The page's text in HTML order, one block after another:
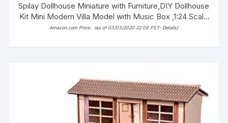
Spilay Dollhouse Miniature with Furniture,DIY Dollhouse
Kit Mini Modern Villa Model with Music Box ,1:24 Scale
Creative Best Christmas Birthday Gift for Lovers Boys
Amazon.com Price: (as of 03/03/2020 22:08 PST- Details)